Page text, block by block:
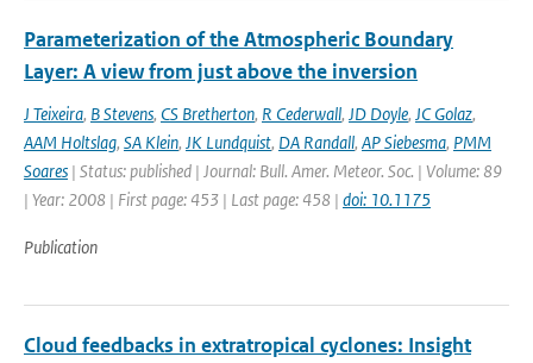
Parameterization of the Atmospheric Boundary
Layer: A view from just above the inversion
J Teixeira, B Stevens, CS Bretherton, R Cederwall, JD Doyle, JC Golaz,
AAM Holtslag, SA Klein, JK Lundquist, DA Randall, AP Siebesma, PMM
Soares | Status: published | Journal: Bull. Amer. Meteor. Soc. | Volume: 89
| Year: 2008 | First page: 453 | Last page: 458 | doi: 10.1175
Publication
Cloud feedbacks in extratropical cyclones: Insight